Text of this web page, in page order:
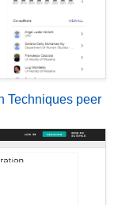
Techniques peer